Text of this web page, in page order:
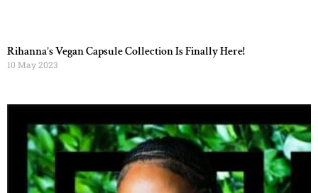
Rihanna’s Vegan Capsule Collection Is Finally Here!
10 May 2023